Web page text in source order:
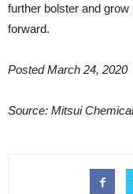
further bolster and
forward.
Posted March 24, 2020
Source: Mitsui